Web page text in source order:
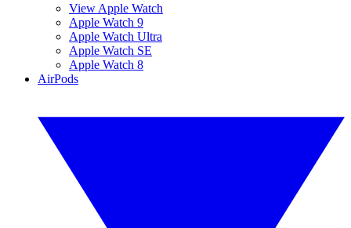
View Apple Watch
Apple Watch 9
Apple Watch Ultra
Apple Watch SE
Apple Watch 8
AirPods